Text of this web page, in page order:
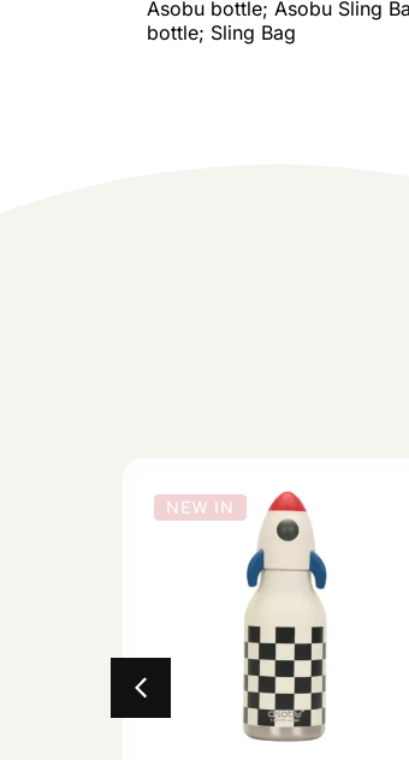
Asobu bottle; Asobu Sling
bottle; Sling Bag
NEW IN